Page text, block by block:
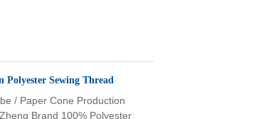
Polyester Sewing Thread
/ Paper Cone Production
Brand 100% Polyester